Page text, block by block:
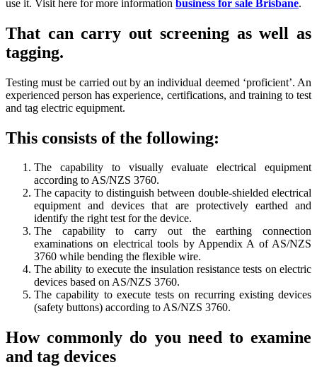
use it. Visit here for more information business for sale Brisbane.
That can carry out screening as well as
tagging.
Testing must be carried out by an individual deemed ‘proficient’. An
experienced person has experience, certifications, and training to test
and tag electric equipment.
This consists of the following:
The capability to visually evaluate electrical equipment
according to AS/NZS 3760.
The capacity to distinguish between double-shielded electrical
equipment and devices that are protectively earthed and
identify the right test for the device.
The capability to carry out the earthing connection
examinations on electrical tools by Appendix A of AS/NZS
3760 while bending the flexible wire.
The ability to execute the insulation resistance tests on electric
devices based on AS/NZS 3760.
The capability to execute tests on recurring existing devices
(safety buttons) according to AS/NZS 3760.
How commonly do you need to examine
and tag devices